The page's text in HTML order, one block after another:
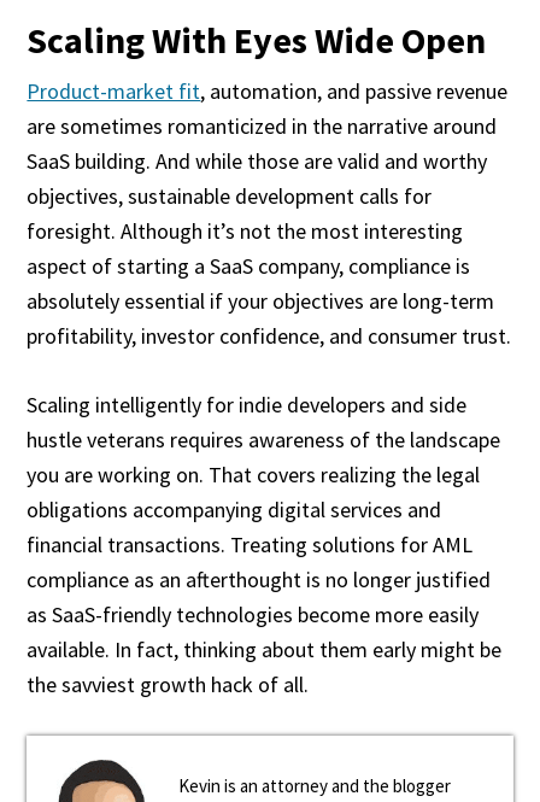
Scaling With Eyes Wide Open
Product-market fit, automation, and passive revenue
are sometimes romanticized in the narrative around
SaaS building. And while those are valid and worthy
objectives, sustainable development calls for
foresight. Although it’s not the most interesting
aspect of starting a SaaS company, compliance is
absolutely essential if your objectives are long-term
profitability, investor confidence, and consumer trust.
Scaling intelligently for indie developers and side
hustle veterans requires awareness of the landscape
you are working on. That covers realizing the legal
obligations accompanying digital services and
financial transactions. Treating solutions for AML
compliance as an afterthought is no longer justified
as SaaS-friendly technologies become more easily
available. In fact, thinking about them early might be
the savviest growth hack of all.
Kevin is an attorney and the blogger